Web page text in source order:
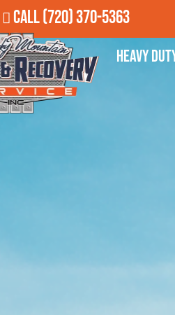
Call(720) 370-5363
Heavy